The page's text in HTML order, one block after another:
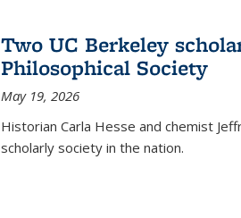
Two UC Berkeley
Philosophical Society
May 19, 2026
Historian Carla Hesse and chemist
scholarly society in the nation.